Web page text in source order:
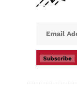
Subscribe